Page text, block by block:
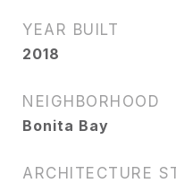
YEAR BUILT
2018
NEIGHBORHOOD
Bonita Bay
ARCHITECTURE